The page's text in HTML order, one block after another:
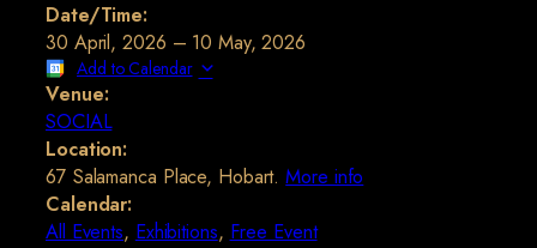
Date/Time:
30 April, 2026 – 10 May, 2026
Add to Calendar
Venue:
SOCIAL
Location:
67 Salamanca Place, Hobart.More info
Calendar:
All Events, Exhibitions, Free Event